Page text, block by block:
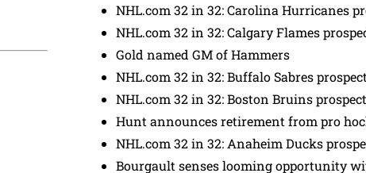
NHL.com 32 in 32: Carolina Hurricanes
NHL.com 32 in 32: Calgary Flames
Gold named GM of Hammers
NHL.com 32 in 32: Buffalo Sabres
NHL.com 32 in 32: Boston Bruins
Hunt announces retirement from pro
NHL.com 32 in 32: Anaheim Ducks
Bourgault senses looming opportunity